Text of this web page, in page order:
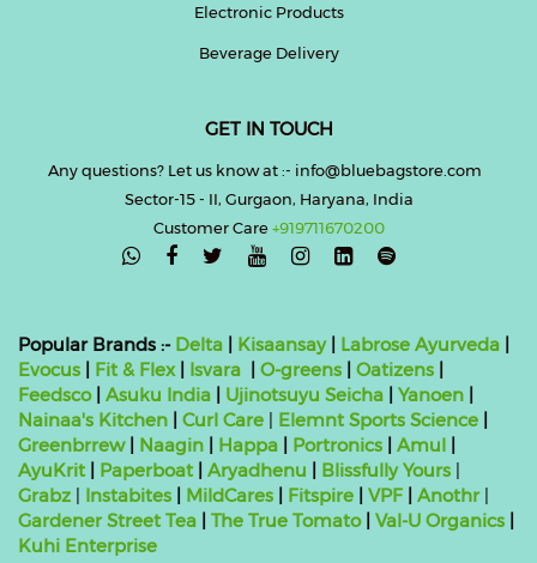
Electronic Products
Beverage Delivery
GET IN TOUCH
Any questions? Let us know at :- info@bluebagstore.com
Sector-15 - II, Gurgaon, Haryana, India
Customer Care+919711670200

Popular Brands :- Delta | Kisaansay| Labrose Ayurveda |
Evocus | Fit & Flex| Isvara | O-greens | Oatizens |
Feedsco| Asuku India | Ujinotsuyu Seicha | Yanoen |
Nainaa's Kitchen | Curl Care | Elemnt Sports Science |
Greenbrrew| Naagin | Happa | Portronics | Amul |
AyuKrit | Paperboat | Aryadhenu | Blissfully Yours |
Grabz | Instabites | MildCares | Fitspire | VPF | Anothr |
Gardener Street Tea | The True Tomato | Val-U Organics |
Kuhi Enterprise